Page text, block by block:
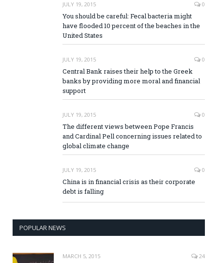
JULY 19, 2015 0
You should be careful: Fecal bacteria might
have flooded 10 percent of the beaches in the
United States
JULY 19, 2015 0
Central Bank raises their help to the Greek
banks by providing more moral and financial
support
JULY 19, 2015 0
The different views between Pope Francis
and Cardinal Pell concerning issues related to
global climate change
JULY 19, 2015 0
China is in financial crisis as their corporate
debt is falling
POPULAR NEWS
MARCH 5, 2015 24